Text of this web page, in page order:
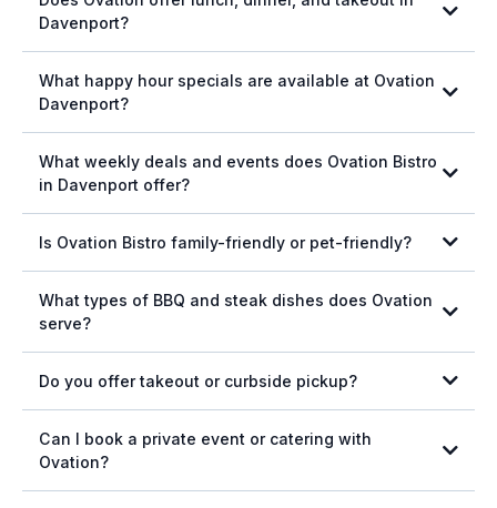
Davenport?
online ordering
What happy hour specials are available at Ovation
Davenport?
What weekly deals and events does Ovation Bistro
in Davenport offer?
Is Ovation Bistro family-friendly or pet-friendly?
What types of BBQ and steak dishes does Ovation
serve?
View our menu here.
Do you offer takeout or curbside pickup?
app on Apple
Download the app on Android
Can I book a private event or catering with
Ovation?